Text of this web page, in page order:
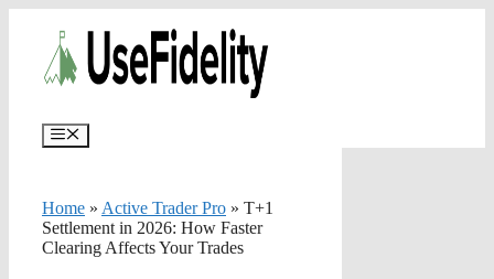
content
Menu
Home » Active Trader Pro » T+1
Settlement in 2026: How Faster
Clearing Affects Your Trades
✨AI portfolios with risk-tolerance and time